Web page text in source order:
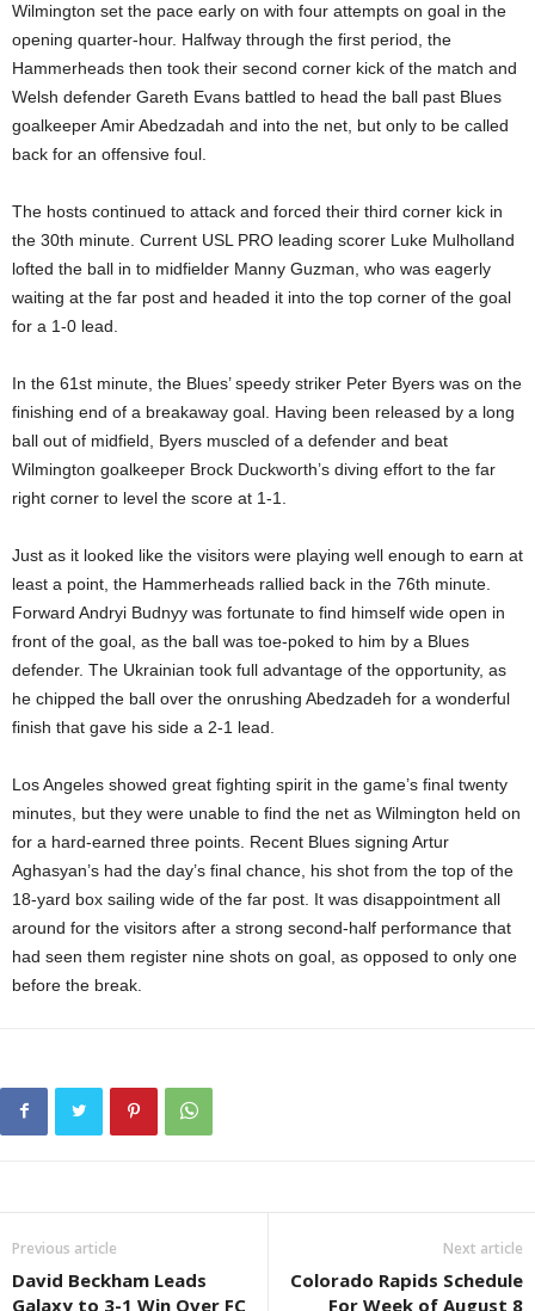
Wilmington set the pace early on with four attempts on goal in the
opening quarter-hour. Halfway through the first period, the
Hammerheads then took their second corner kick of the match and
Welsh defender Gareth Evans battled to head the ball past Blues
goalkeeper Amir Abedzadah and into the net, but only to be called
back for an offensive foul.
The hosts continued to attack and forced their third corner kick in
the 30th minute. Current USL PRO leading scorer Luke Mulholland
lofted the ball in to midfielder Manny Guzman, who was eagerly
waiting at the far post and headed it into the top corner of the goal
for a 1-0 lead.
In the 61st minute, the Blues’ speedy striker Peter Byers was on the
finishing end of a breakaway goal. Having been released by a long
ball out of midfield, Byers muscled of a defender and beat
Wilmington goalkeeper Brock Duckworth’s diving effort to the far
right corner to level the score at 1-1.
Just as it looked like the visitors were playing well enough to earn at
least a point, the Hammerheads rallied back in the 76th minute.
Forward Andryi Budnyy was fortunate to find himself wide open in
front of the goal, as the ball was toe-poked to him by a Blues
defender. The Ukrainian took full advantage of the opportunity, as
he chipped the ball over the onrushing Abedzadeh for a wonderful
finish that gave his side a 2-1 lead.
Los Angeles showed great fighting spirit in the game’s final twenty
minutes, but they were unable to find the net as Wilmington held on
for a hard-earned three points. Recent Blues signing Artur
Aghasyan’s had the day’s final chance, his shot from the top of the
18-yard box sailing wide of the far post. It was disappointment all
around for the visitors after a strong second-half performance that
had seen them register nine shots on goal, as opposed to only one
before the break.
Previous article
David Beckham Leads
Galaxy to 3-1 Win Over FC
Next article
Colorado Rapids Schedule
For Week of August 8